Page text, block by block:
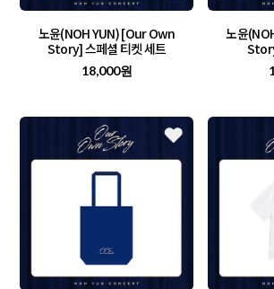
노윤(NOH YUN) [Our Own
Story] 스페셜 티켓 세트
18,000원
노윤